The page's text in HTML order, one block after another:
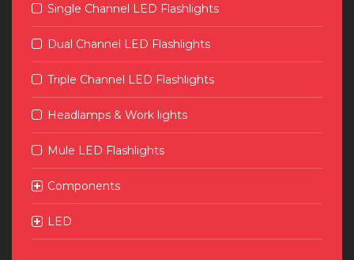
Single Channel LED Flashlights
Dual Channel LED Flashlights
Triple Channel LED Flashlights
Headlamps & Work lights
Mule LED Flashlights
Components
LED